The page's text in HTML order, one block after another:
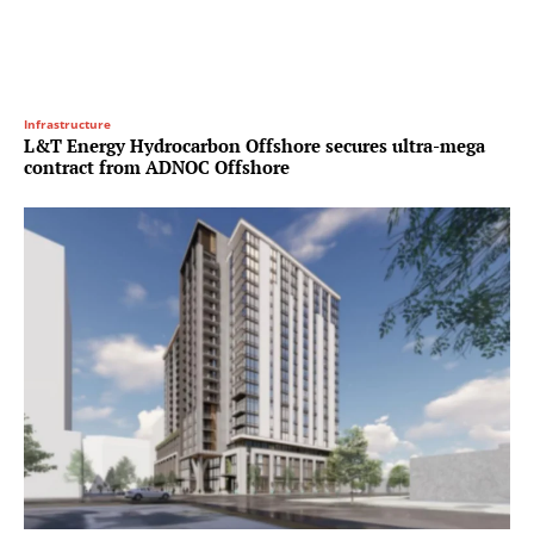
Infrastructure
L&T Energy Hydrocarbon Offshore secures ultra-mega
contract from ADNOC Offshore